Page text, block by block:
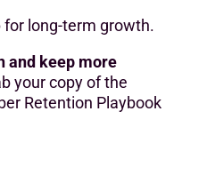
for long-term growth.
and keep more
your copy of the
Retention Playbook